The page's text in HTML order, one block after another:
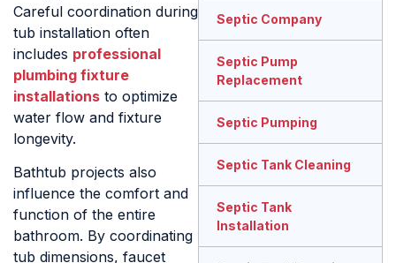
Careful coordination during
tub installation often
includes professional
plumbing fixture
installations to optimize
water flow and fixture
longevity.
Bathtub projects also
influence the comfort and
function of the entire
bathroom. By coordinating
tub dimensions, faucet
Septic Company
Septic Pump
Replacement
Septic Pumping
Septic Tank Cleaning
Septic Tank
Installation